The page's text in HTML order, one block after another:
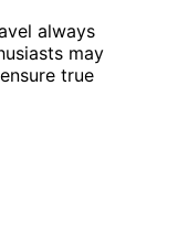
always
may
true